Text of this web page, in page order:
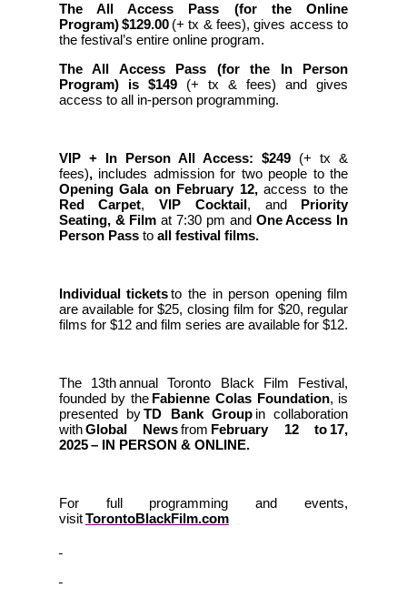
The All Access Pass (for the Online
Program) $129.00 (+ tx & fees), gives access to
the festival’s entire online program.
The All Access Pass (for the In Person
Program) is $149 (+ tx & fees)
and gives
access to all in-person programming.
VIP + In Person All Access: $249 (+ tx &
fees), includes admission for two people to the
Opening Gala on February 12,access to the
Red Carpet,VIP Cocktail, and Priority
Seating, & Film at 7:30 pm and One Access In
Person Pass to all festival films.
Individual ticketsto the in person opening film
are available for $25, closing film for $20, regular
films for $12 and film series are available for $12.
The 13th annual Toronto Black Film Festival,
founded by the Fabienne Colas Foundation, is
presented byTD Bank Groupin collaboration
withGlobal Newsfrom February 12 to 17,
2025 – IN PERSON & ONLINE.
For full programming and events,
visitTorontoBlackFilm.com